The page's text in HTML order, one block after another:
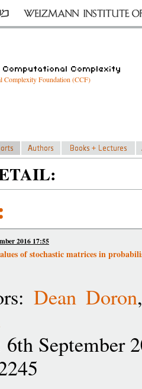
Complexity Foundation (CCF)
2016 17:55
of stochastic matrices in
Dean Doron
September